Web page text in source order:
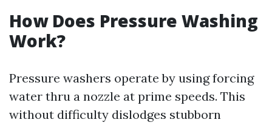
How Does Pressure Washing
Work?
Pressure washers operate by using forcing
water thru a nozzle at prime speeds. This
without difficulty dislodges stubborn